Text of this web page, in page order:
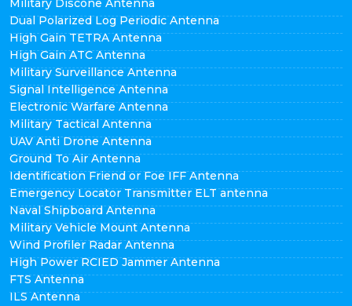
Military Discone Antenna
Dual Polarized Log Periodic Antenna
High Gain TETRA Antenna
High Gain ATC Antenna
Military Surveillance Antenna
Signal Intelligence Antenna
Electronic Warfare Antenna
Military Tactical Antenna
UAV Anti Drone Antenna
Ground To Air Antenna
Identification Friend or Foe IFF Antenna
Emergency Locator Transmitter ELT antenna
Naval Shipboard Antenna
Military Vehicle Mount Antenna
Wind Profiler Radar Antenna
High Power RCIED Jammer Antenna
FTS Antenna
ILS Antenna